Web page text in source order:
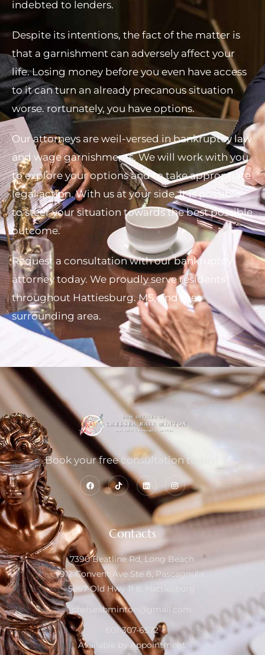
indebted to lenders.
Despite its intentions, the fact of the matter is
that a garnishment can adversely affect your
life. Losing money before you even have access
to it can turn an already precanous situation
worse. rortunately, you have options.
Our attorneys are weil-versed in bankruptcy law
and wage garnishments, We will work with you
to explore your options and to take appropriate
legal action. With us at your side, it is possible
to steer your situation towards the best possible
outcome.
Request a consultation with our bankruptcy
attorney today. We proudly serve residents
throughout Hattiesburg. MS, and the
surrounding area.
Book your free consultation today!
Contacts
7390 Beatline Rd, Long Beach
912 Convent Ave Ste 8, Pascagoula
5267 Old Hwy 11 b, Hattiesburg
chelseabminton@gmail.com
601-307-6572
Available by Appointment